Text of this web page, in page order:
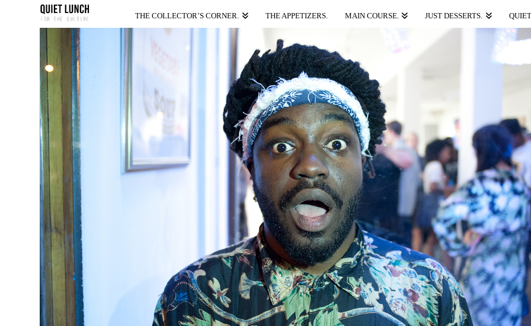
THE COLLECTOR’S CORNER. THE APPETIZERS. MAIN COURSE. JUST DESSERTS.